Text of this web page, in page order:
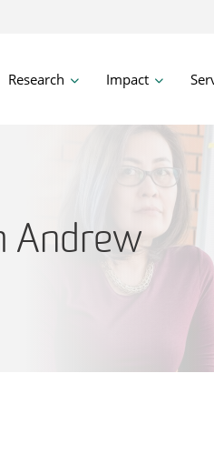
Research Impact
Andrew